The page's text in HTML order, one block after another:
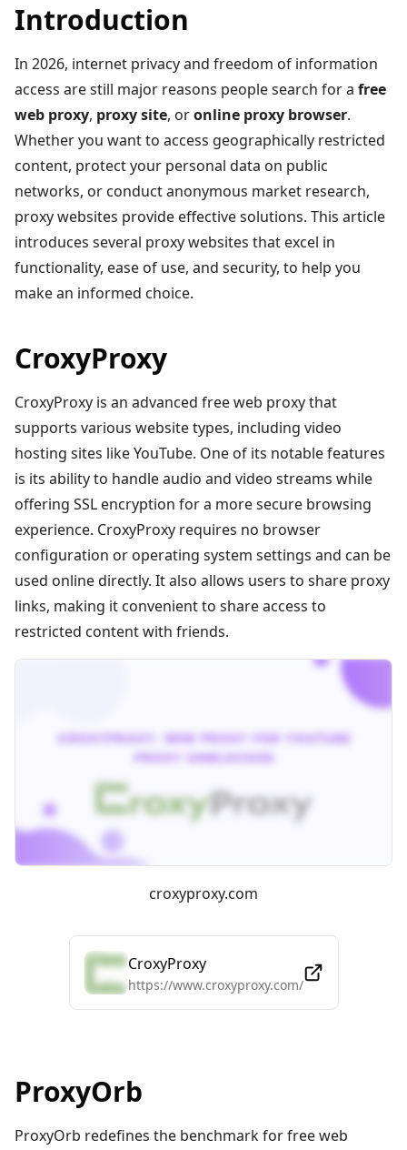
Introduction
In 2026, internet privacy and freedom of information
access are still major reasons people search for a free
web proxy, proxy site, oronline proxy browser.
Whether you want to access geographically restricted
content, protect your personal data on public
networks, or conduct anonymous market research,
proxy websites provide effective solutions. This article
introduces several proxy websites that excel in
functionality, ease of use, and security, to help you
make an informed choice.
CroxyProxy
CroxyProxy is an advanced free web proxy that
supports various website types, including video
hosting sites like YouTube. One of its notable features
is its ability to handle audio and video streams while
offering SSL encryption for a more secure browsing
experience. CroxyProxy requires no browser
configuration or operating system settings and can be
used online directly. It also allows users to share proxy
links, making it convenient to share access to
restricted content with friends.
croxyproxy.com
CroxyProxy
https://www.croxyproxy.com/
ProxyOrb
ProxyOrb redefines the benchmark for free web